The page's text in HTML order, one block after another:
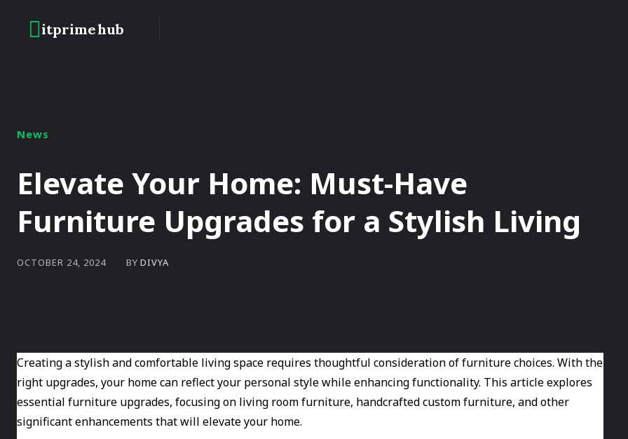
itprimehub
News
Elevate Your Home: Must-Have
Furniture Upgrades for a Stylish Living
OCTOBER 24, 2024 BY DIVYA
Creating a stylish and comfortable living space requires thoughtful consideration of furniture choices. With the
right upgrades, your home can reflect your personal style while enhancing functionality. This article explores
essential furniture upgrades, focusing on living room furniture, handcrafted custom furniture, and other
significant enhancements that will elevate your home.